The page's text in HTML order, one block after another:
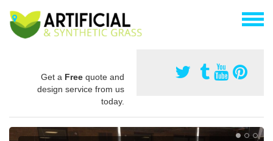
Get a Free quote and
design service from us
today.